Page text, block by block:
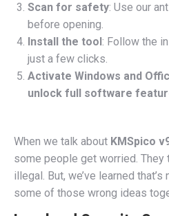
Scan for safety: Use our
before opening.
Install the tool: Follow the
just a few clicks.
Activate Windows and
unlock full software
When we talk about KMSpico
some people get worried. They
illegal. But, we’ve learned that’s
some of those wrong ideas